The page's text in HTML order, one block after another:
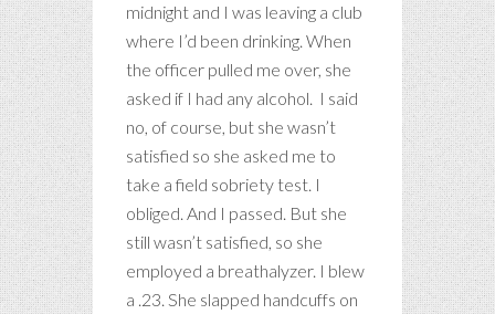
midnight and I was leaving a club
where I’d been drinking. When
the officer pulled me over, she
asked if I had any alcohol. I said
no, of course, but she wasn’t
satisfied so she asked me to
take a field sobriety test. I
obliged. And I passed. But she
still wasn’t satisfied, so she
employed a breathalyzer. I blew
a .23. She slapped handcuffs on